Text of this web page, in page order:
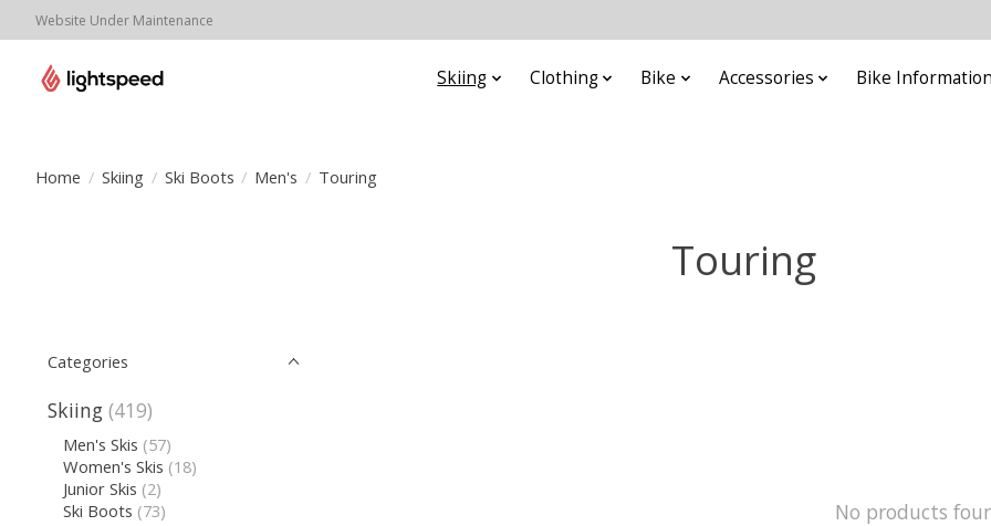
Website Under Maintenance
Skiing Clothing Bike Accessories Bike
Home / Skiing / Ski Boots / Men's / Touring
Touring
Categories
Skiing (419)
Men's Skis (57)
Women's Skis (18)
Junior Skis (2)
Ski Boots (73) No products